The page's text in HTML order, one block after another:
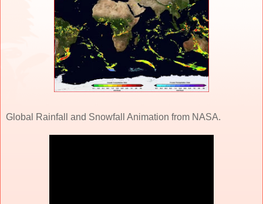
Global Rainfall and Snowfall Animation from NASA.